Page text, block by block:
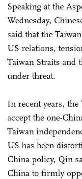
Speaking at the
Wednesday,
said that the
US relations,
Taiwan Straits and
under threat.
In recent years,
accept the one-
Taiwan
US has been
China policy, Qin
China to firmly